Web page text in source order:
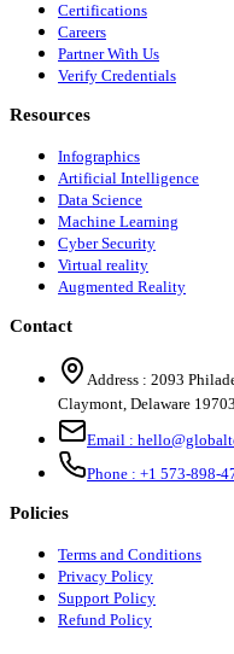
Certifications
Careers
Partner With Us
Verify Credentials
Resources
Infographics
Artificial Intelligence
Data Science
Machine Learning
Cyber Security
Virtual reality
Augmented Reality
Contact
Address : 2093
Claymont, Delaware 19703
Email :
Phone : +1 573-898-
Policies
Terms and Conditions
Privacy Policy
Support Policy
Refund Policy